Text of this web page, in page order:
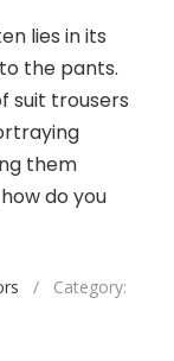
lies in its
the pants.
suit trousers
them
do you
/
Category: